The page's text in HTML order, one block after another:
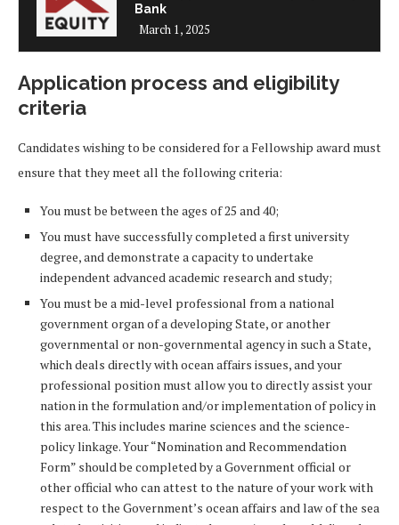
Bank
March 1, 2025
Application process and eligibility
criteria
Candidates wishing to be considered for a Fellowship award must
ensure that they meet all the following criteria:
You must be between the ages of 25 and 40;
You must have successfully completed a first university
degree, and demonstrate a capacity to undertake
independent advanced academic research and study;
You must be a mid-level professional from a national
government organ of a developing State, or another
governmental or non-governmental agency in such a State,
which deals directly with ocean affairs issues, and your
professional position must allow you to directly assist your
nation in the formulation and/or implementation of policy in
this area. This includes marine sciences and the science-
policy linkage. Your “Nomination and Recommendation
Form” should be completed by a Government official or
other official who can attest to the nature of your work with
respect to the Government’s ocean affairs and law of the sea